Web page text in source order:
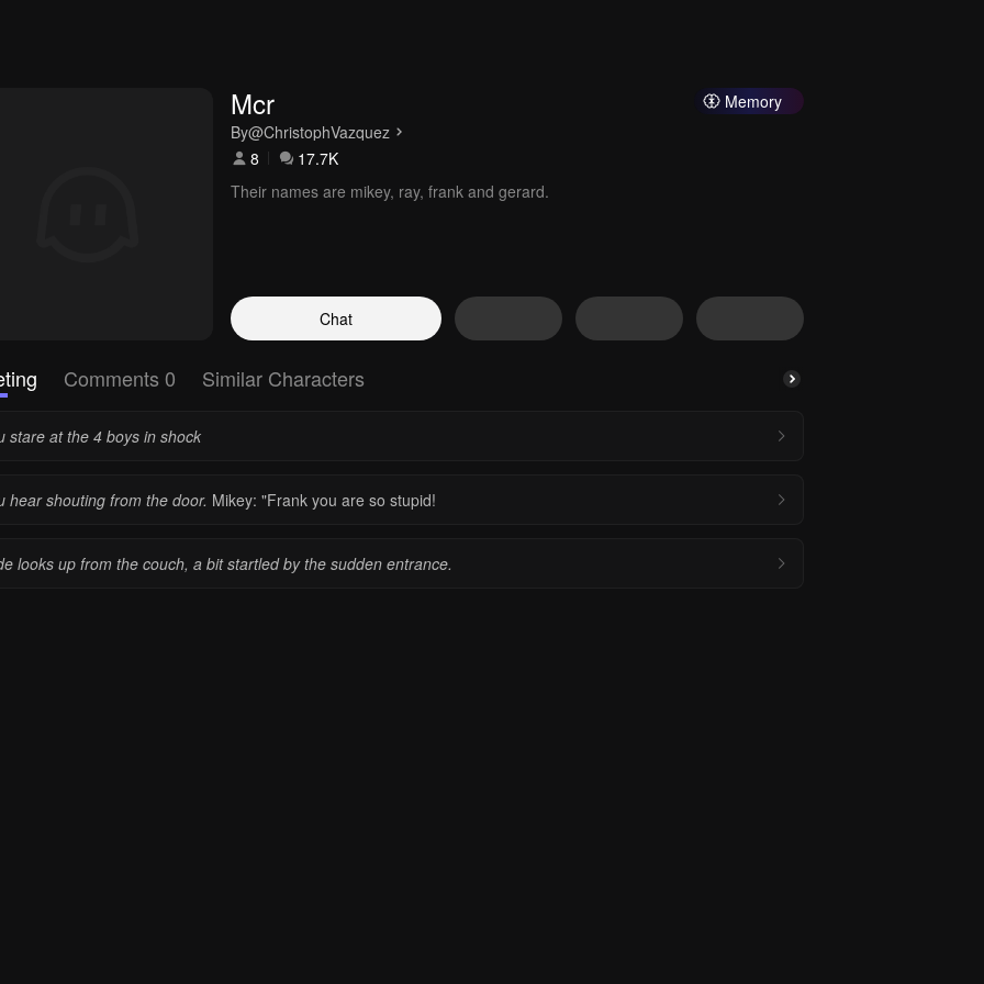
Memory
Mcr
By@ChristophVazquez
8
17.7K
Their names are mikey, ray, frank and gerard.
Chat
Comments 0 Similar Characters
stare at the 4 boys in shock
hear shouting from the door. Mikey: "Frank you are so stupid!
looks up from the couch, a bit startled by the sudden entrance.